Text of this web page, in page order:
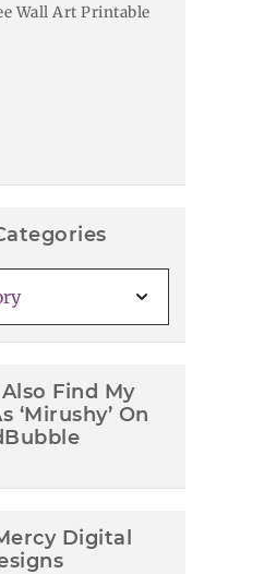
Wall Art Printable
Find My
‘Mirushy’ On
Digital